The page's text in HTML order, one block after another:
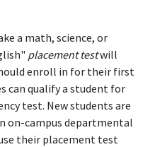
a math, science, or
placement testwill
enroll in for their first
can qualify a student for
test. New students are
on-campus departmental
their placement test